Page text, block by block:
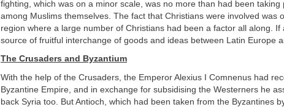
fighting, which was on a minor scale, was no more than had been
among Muslims themselves. The fact that Christians were involved was
region where a large number of Christians had been a factor all along. If
source of fruitful interchange of goods and ideas between Latin Europe
The Crusaders and Byzantium
With the help of the Crusaders, the Emperor Alexius I Comnenus had
Byzantine Empire, and in exchange for subsidising the Westerners he
back Syria too. But Antioch, which had been taken from the Byzantines